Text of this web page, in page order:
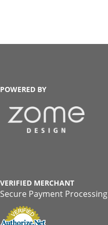
POWERED BY
VERIFIED MERCHANT
Secure Payment Processing